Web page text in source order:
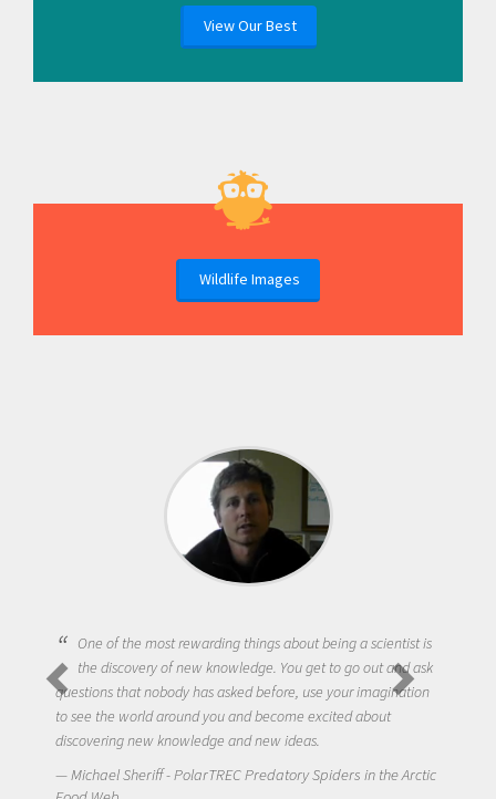
View Our Best
Wildlife Images
One of the most rewarding things about being a scientist is
the discovery of new knowledge. You get to go out and ask
questions that nobody has asked before, use your imagination
to see the world around you and become excited about
discovering new knowledge and new ideas.
Michael Sheriff - PolarTREC Predatory Spiders in the Arctic